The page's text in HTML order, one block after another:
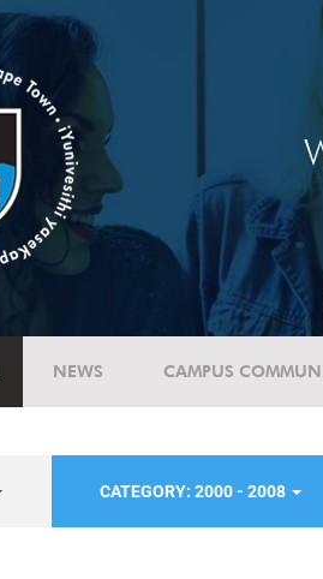
NEWS CAMPUS
CATEGORY: 2000 - 2008